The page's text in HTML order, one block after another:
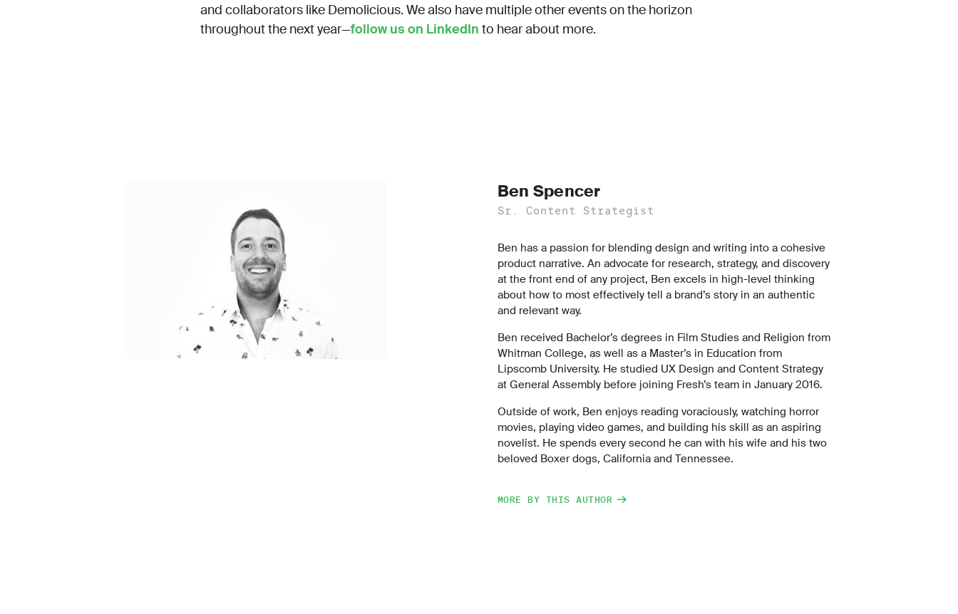
and collaborators like Demolicious. We also have multiple other events on the horizon
throughout the next year—follow us on LinkedIn to hear about more.
Ben Spencer
Sr. Content Strategist
Ben has a passion for blending design and writing into a cohesive
product narrative. An advocate for research, strategy, and discovery
at the front end of any project, Ben excels in high-level thinking
about how to most effectively tell a brand’s story in an authentic
and relevant way.
Ben received Bachelor’s degrees in Film Studies and Religion from
Whitman College, as well as a Master’s in Education from
Lipscomb University. He studied UX Design and Content Strategy
at General Assembly before joining Fresh’s team in January 2016.
Outside of work, Ben enjoys reading voraciously, watching horror
movies, playing video games, and building his skill as an aspiring
novelist. He spends every second he can with his wife and his two
beloved Boxer dogs, California and Tennessee.
MORE BY THIS AUTHOR